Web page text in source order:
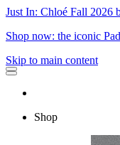
Just In: Chloé Fall 2026
Shop now: the iconic
Skip to main content
Shop